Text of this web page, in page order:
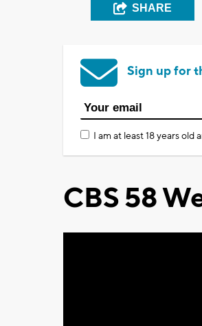
SHARE
Sign up for
I am at least 18 years old
CBS 58